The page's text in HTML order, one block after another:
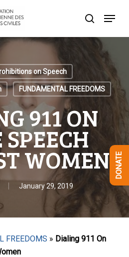
search
Menu
on Speech
FUNDAMENTAL FREEDOMS
911 ON
WOMEN
January 29, 2019
FREEDOMS » Dialing 911 On
DONATE